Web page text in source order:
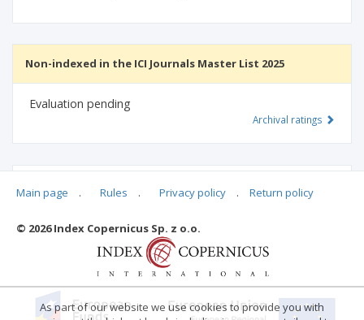
Non-indexed in the ICI Journals Master List 2025
Evaluation pending
Archival ratings
Main page . Rules . Privacy policy . Return policy
© 2026 Index Copernicus Sp. z o.o.
As part of our website we use cookies to provide you with